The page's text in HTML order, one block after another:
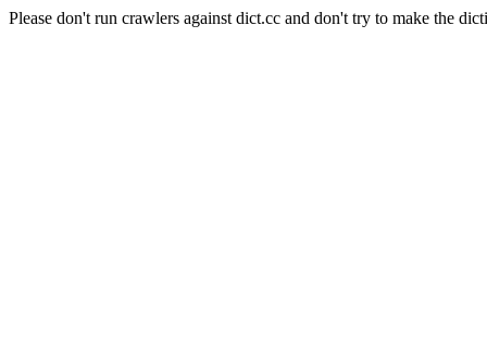
Please don't run crawlers against dict.cc and don't try to make the